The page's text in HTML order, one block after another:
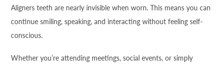
Aligners teeth are nearly invisible when worn. This means you can
continue smiling, speaking, and interacting without feeling self-
conscious.
Whether you’re attending meetings, social events, or simply